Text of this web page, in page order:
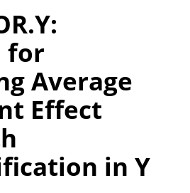
for
Average
Effect
in Y